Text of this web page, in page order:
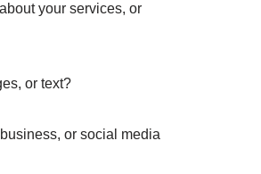
your services, or
or text?
or social media